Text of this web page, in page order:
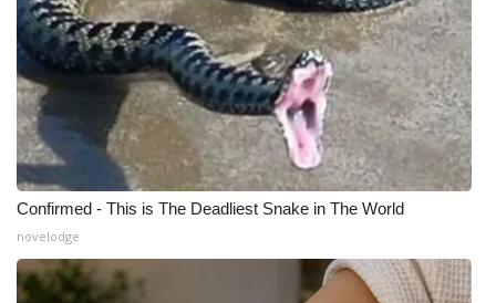
Confirmed - This is The Deadliest Snake in The World
novelodge